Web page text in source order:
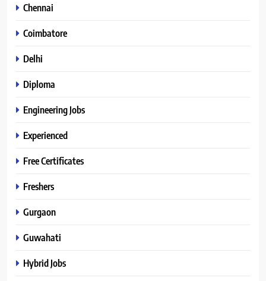
Chennai
Coimbatore
Delhi
Diploma
Engineering Jobs
Experienced
Free Certificates
Freshers
Gurgaon
Guwahati
Hybrid Jobs